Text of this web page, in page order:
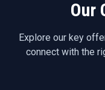
Our
Explore our key
connect with the